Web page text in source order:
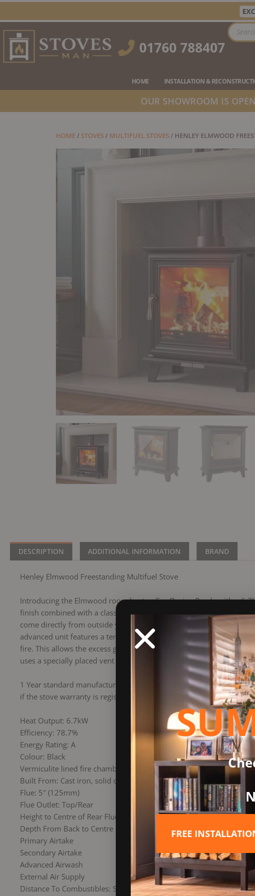
to
content
01760 788407
search
HOME INSTALLATION &
OUR SHOWROOM IS
HOME/ STOVES/ MULTIFUEL STOVES/ HENLEY ELMWOOD
DESCRIPTION ADDITIONAL INFORMATION BRAND
Henley Elmwood Freestanding Multifuel Stove
Introducing the Elmwood room heater, Eco Design Ready with a
finish combined with a classic yet modern Victorian design make
come directly from outside your building rather than through a
advanced unit features a territory air system, which creates a
fire. This allows the excess gases to combust given a cleaner burn.
uses a specially placed vent or vents to draw in air from the
1 Year standard manufacturers warranty as in accordance with EU
if the stove warranty is registered Online within the first 3 months
Heat Output: 6.7kW
Efficiency: 78.7%
Energy Rating: A
Colour: Black
Vermiculite lined fire chamber
Built From: Cast iron, solid cast door with large glass screen
Flue: 5″ (125mm)
Flue Outlet: Top/Rear
Height to Centre of Rear Flue: 564mm
Depth From Back to Centre of Top Flue: 117mm
Primary Airtake
Secondary Airtake
Advanced Airwash
External Air Supply
Distance To Combustibles: Sides 250mm
FREE